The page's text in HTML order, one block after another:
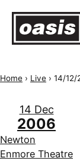
Home › Live › 14/12/
14 Dec
2006
Newton
Enmore Theatre